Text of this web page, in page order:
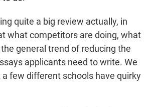
quite a big review actually, in
what competitors are doing, what
general trend of reducing the
applicants need to write. We
few different schools have quirky